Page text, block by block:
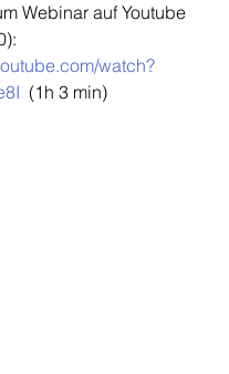
Webinar auf Youtube
watch?
(1h 3 min)